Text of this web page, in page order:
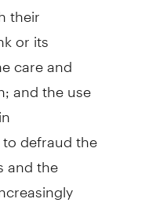
their
or its
care and
and the use
defraud the
and the